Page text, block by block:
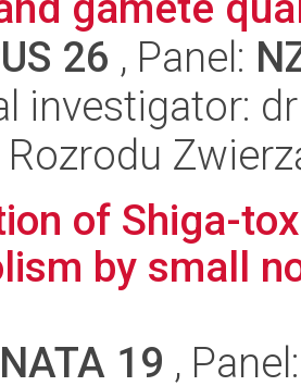
26 , Panel:
investigator:
of Shiga-
by small
19 ,